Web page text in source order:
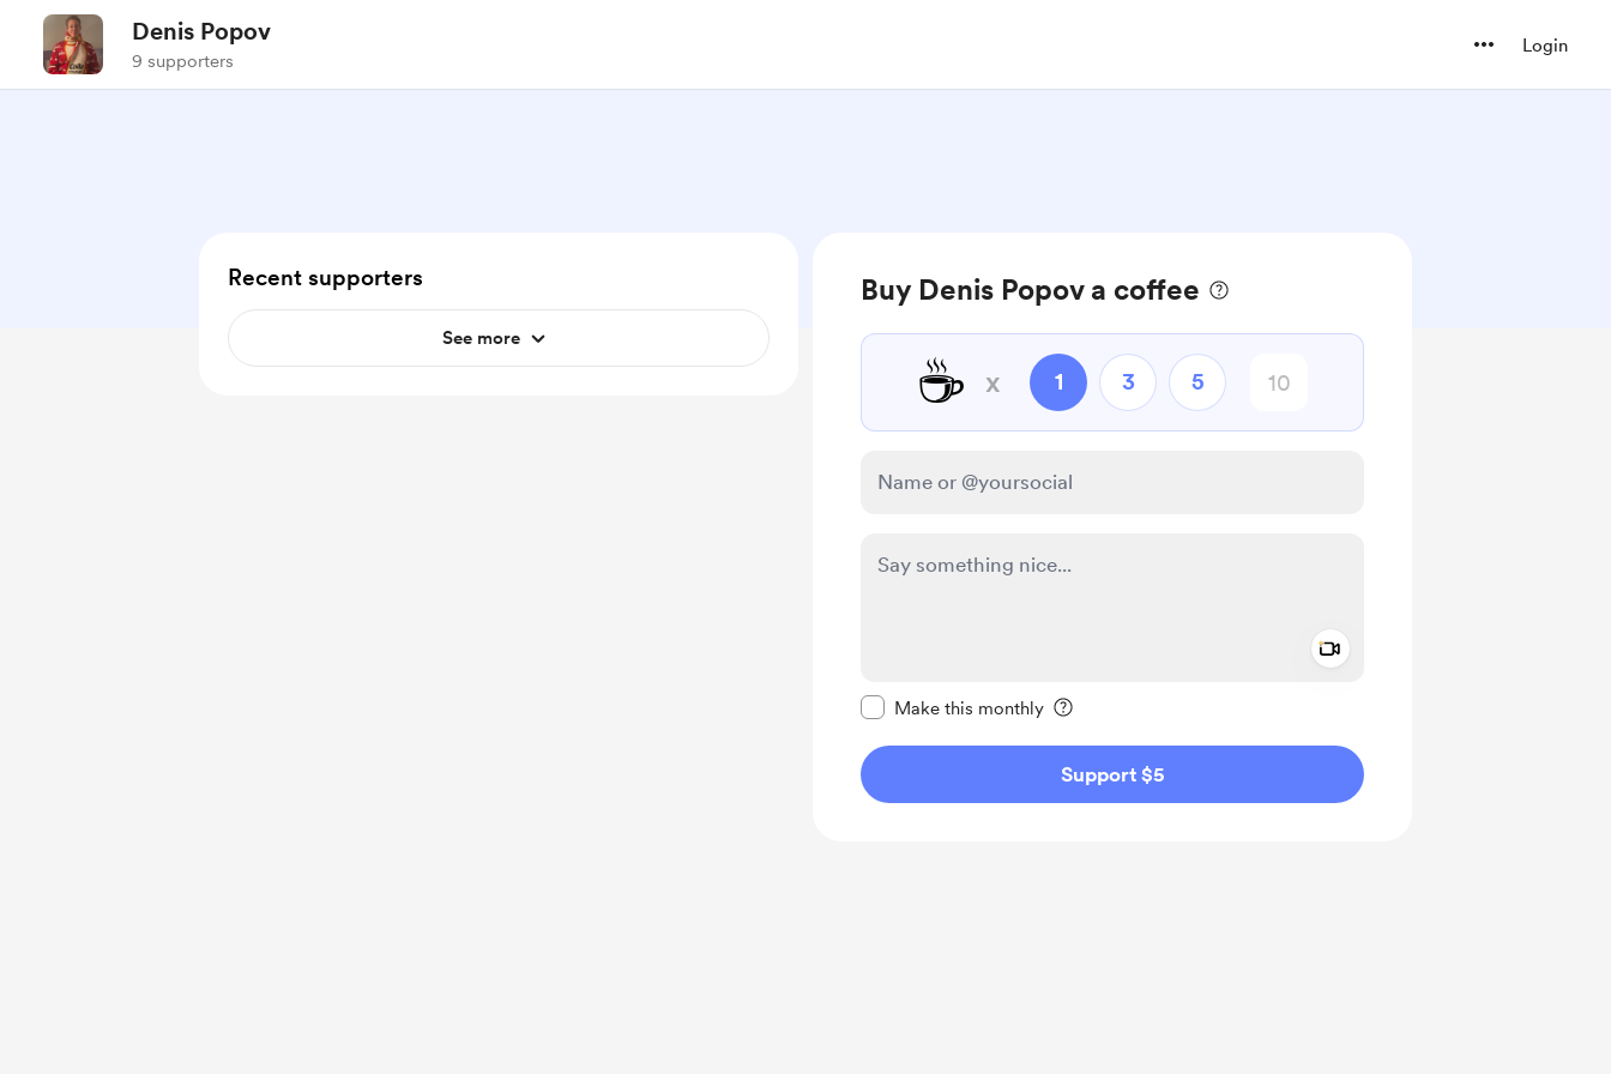
Denis Popov
9 supporters
Login
Buy Denis Popov a coffee
☕ x 1 3 5
Make this monthly
Support $5
Recent supporters
See more